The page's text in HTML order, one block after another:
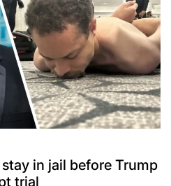
in jail before Trump
trial